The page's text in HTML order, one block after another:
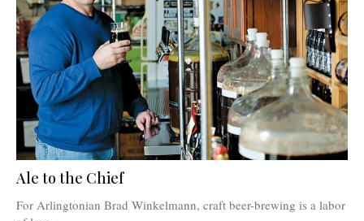
Ale to the Chief
For Arlingtonian Brad Winkelmann, craft beer-brewing is a labor